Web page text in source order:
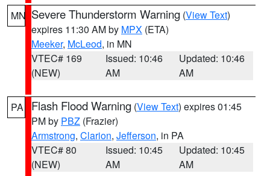
MN Severe Thunderstorm Warning (View Text)
expires 11:30 AM by MPX (ETA)
Meeker, McLeod, in MN
VTEC# 169
(NEW)
Issued: 10:46
AM
Updated: 10:46
AM
PA Flash Flood Warning (View Text) expires 01:45
PM by PBZ (Frazier)
Armstrong, Clarion, Jefferson, in PA
VTEC# 80
(NEW)
Issued: 10:45
AM
Updated: 10:45
AM